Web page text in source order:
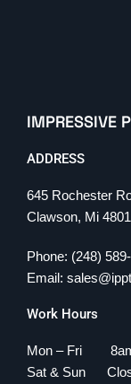
IMPRESSIVE
ADDRESS
645 Rochester
Clawson, Mi
Phone: (248)
Email:
Work Hours
Mon – Fri
Sat & Sun